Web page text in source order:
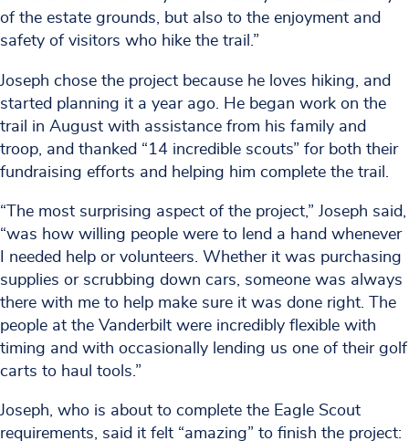
of the estate grounds, but also to the enjoyment and
safety of visitors who hike the trail.”
Joseph chose the project because he loves hiking, and
started planning it a year ago. He began work on the
trail in August with assistance from his family and
troop, and thanked “14 incredible scouts” for both their
fundraising efforts and helping him complete the trail.
“The most surprising aspect of the project,” Joseph said,
“was how willing people were to lend a hand whenever
I needed help or volunteers. Whether it was purchasing
supplies or scrubbing down cars, someone was always
there with me to help make sure it was done right. The
people at the Vanderbilt were incredibly flexible with
timing and with occasionally lending us one of their golf
carts to haul tools.”
Joseph, who is about to complete the Eagle Scout
requirements, said it felt “amazing” to finish the project: